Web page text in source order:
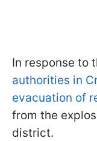
In response to
authorities in
evacuation of
from the
district.